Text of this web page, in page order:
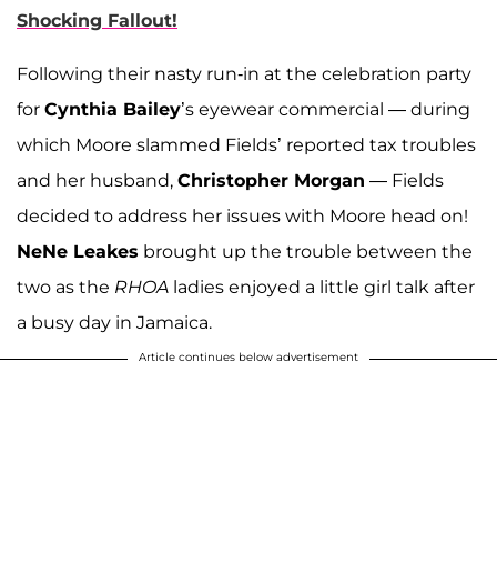
Shocking Fallout!
Following their nasty run-in at the celebration party
for Cynthia Bailey’s eyewear commercial — during
which Moore slammed Fields’ reported tax troubles
and her husband, Christopher Morgan — Fields
decided to address her issues with Moore head on!
NeNe Leakes brought up the trouble between the
two as the RHOA ladies enjoyed a little girl talk after
a busy day in Jamaica.
Article continues below advertisement